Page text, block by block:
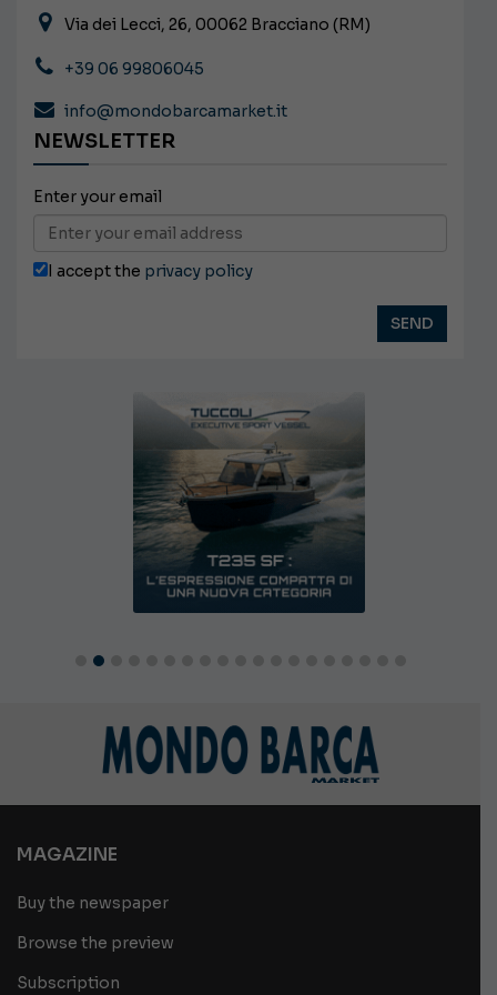
Via dei Lecci, 26, 00062 Bracciano (RM)
+39 06 99806045
info@mondobarcamarket.it
NEWSLETTER
Enter your email
I accept the privacy policy
MAGAZINE
Buy the newspaper
Browse the preview
Subscription